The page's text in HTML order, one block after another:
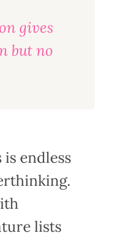
gives
but no
endless
lists